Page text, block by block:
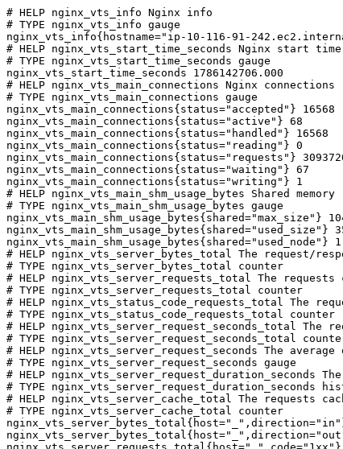
# HELP nginx_vts_info Nginx info
# TYPE nginx_vts_info gauge
nginx_vts_info{hostname="ip-10-116-91-
# HELP nginx_vts_start_time_seconds Nginx start time
# TYPE nginx_vts_start_time_seconds gauge
nginx_vts_start_time_seconds 1786142706.000
# HELP nginx_vts_main_connections Nginx connections
# TYPE nginx_vts_main_connections gauge
nginx_vts_main_connections{status="accepted"} 16568
nginx_vts_main_connections{status="active"} 68
nginx_vts_main_connections{status="handled"} 16568
nginx_vts_main_connections{status="reading"} 0
nginx_vts_main_connections{status="requests"}
nginx_vts_main_connections{status="waiting"} 67
nginx_vts_main_connections{status="writing"} 1
# HELP nginx_vts_main_shm_usage_bytes Shared
# TYPE nginx_vts_main_shm_usage_bytes gauge
nginx_vts_main_shm_usage_bytes{shared="max_size"}
nginx_vts_main_shm_usage_bytes{shared="used_size"}
nginx_vts_main_shm_usage_bytes{shared="used_node"} 1
# HELP nginx_vts_server_bytes_total The request/
# TYPE nginx_vts_server_bytes_total counter
# HELP nginx_vts_server_requests_total The requests
# TYPE nginx_vts_server_requests_total counter
# HELP nginx_vts_status_code_requests_total The
# TYPE nginx_vts_status_code_requests_total counter
# HELP nginx_vts_server_request_seconds_total The
# TYPE nginx_vts_server_request_seconds_total
# HELP nginx_vts_server_request_seconds The
# TYPE nginx_vts_server_request_seconds gauge
# HELP nginx_vts_server_request_duration_seconds
# TYPE nginx_vts_server_request_duration_seconds
# HELP nginx_vts_server_cache_total The requests
# TYPE nginx_vts_server_cache_total counter
nginx_vts_server_bytes_total{host="_",direction="in"}